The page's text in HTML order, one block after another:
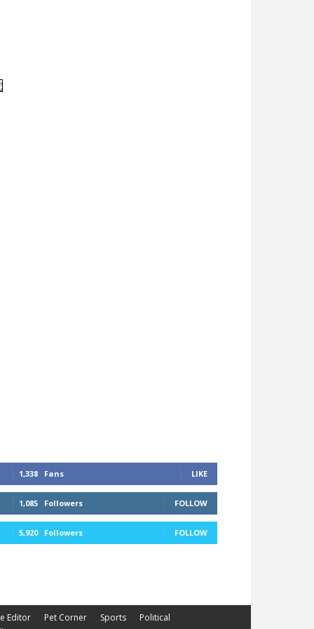
1,338 Fans LIKE
1,085 Followers FOLLOW
5,920 Followers FOLLOW
Editor Pet Corner Sports
Political